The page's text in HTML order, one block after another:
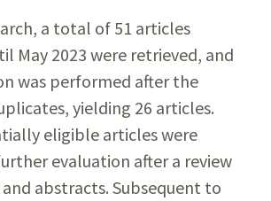
a total of 51 articles
May 2023 were retrieved, and
was performed after the
yielding 26 articles.
eligible articles were
evaluation after a review
and abstracts. Subsequent to